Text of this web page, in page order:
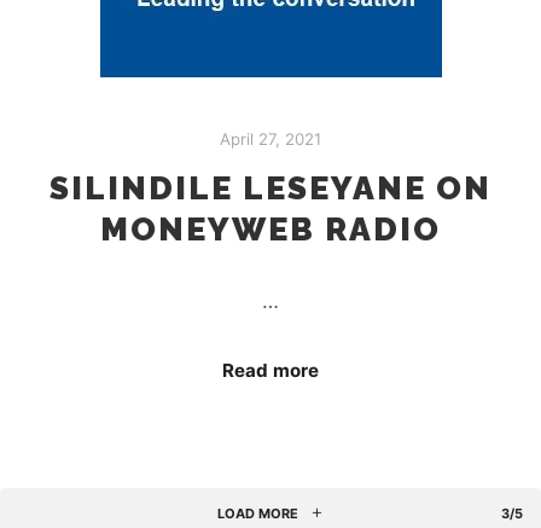
April 27, 2021
SILINDILE LESEYANE ON
MONEYWEB RADIO
…
Read more
LOAD MORE 3/5